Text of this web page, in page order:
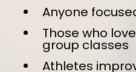
Anyone
Those who
group classes
Athletes